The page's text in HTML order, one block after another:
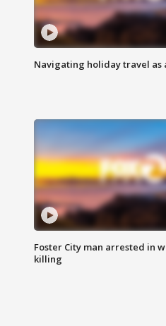
Navigating holiday travel as
Foster City man arrested in
killing